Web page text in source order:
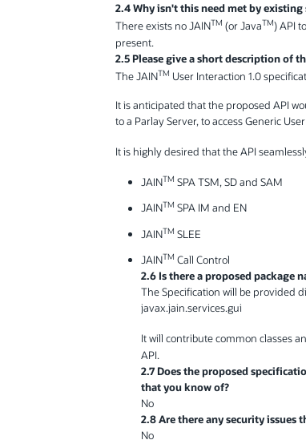
2.4 Why isn't this need met by existing
There exists no JAINTM (or JavaTM) API
present.
2.5 Please give a short description of
The JAINTM User Interaction 1.0
It is anticipated that the proposed API
to a Parlay Server, to access Generic
It is highly desired that the API
JAINTM SPA TSM, SD and SAM
JAINTM SPA IM and EN
JAINTM SLEE
JAINTM Call Control
2.6 Is there a proposed package
The Specification will be provided
javax.jain.services.gui
It will contribute common classes
API.
2.7 Does the proposed
that you know of?
No
2.8 Are there any security issues
No